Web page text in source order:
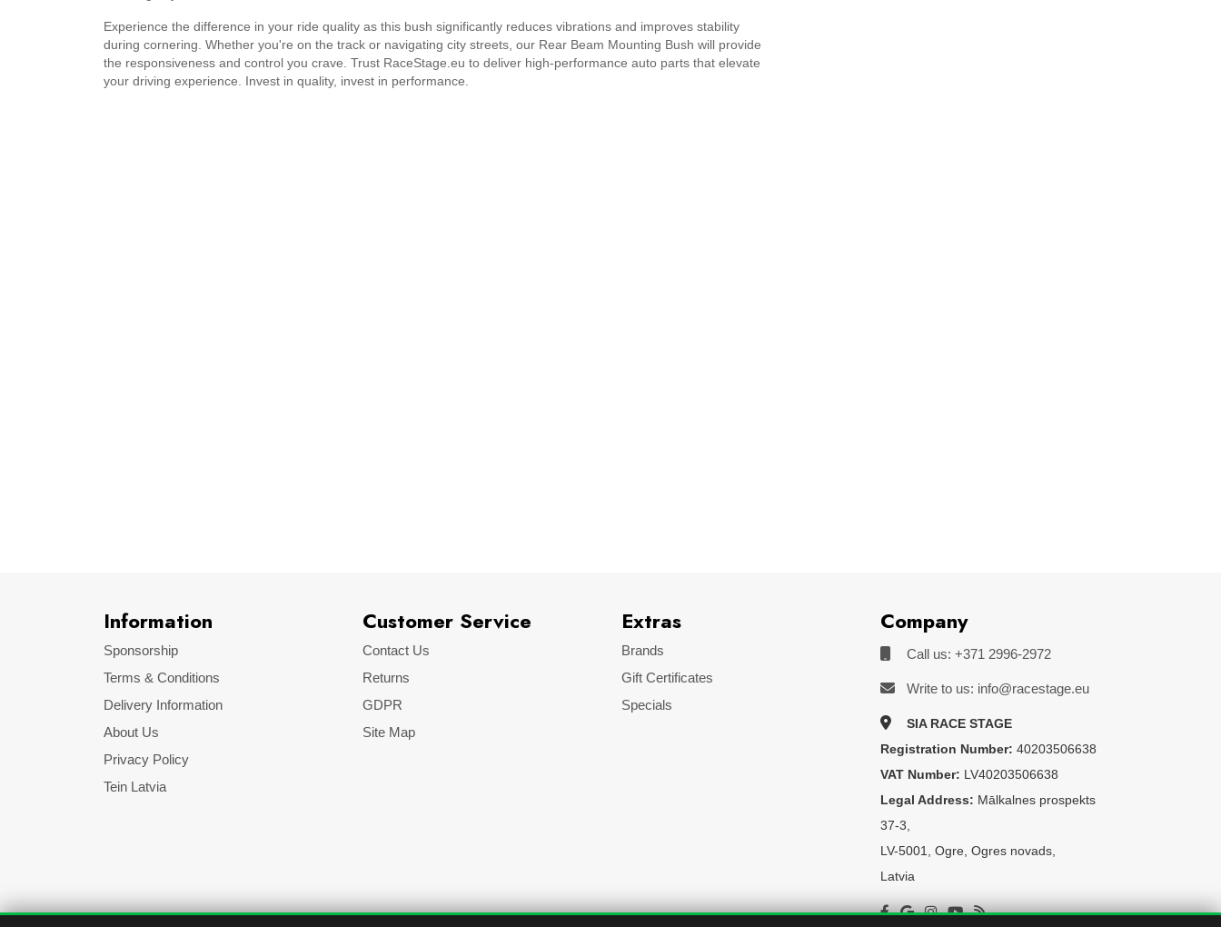
Experience the difference in your ride quality as this bush significantly reduces vibrations and improves stability
during cornering. Whether you're on the track or navigating city streets, our Rear Beam Mounting Bush will provide
the responsiveness and control you crave. Trust RaceStage.eu to deliver high-performance auto parts that elevate
your driving experience. Invest in quality, invest in performance.
Information
Sponsorship
Terms & Conditions
Delivery Information
About Us
Privacy Policy
Tein Latvia
Customer Service
Contact Us
Returns
GDPR
Site Map
Extras
Brands
Gift Certificates
Specials
Company
Call us: +371 2996-2972
Write to us: info@racestage.eu
SIA RACE STAGE
Registration Number: 40203506638
VAT Number: LV40203506638
Legal Address: Mālkalnes prospekts
37-3,
LV-5001, Ogre, Ogres novads,
Latvia